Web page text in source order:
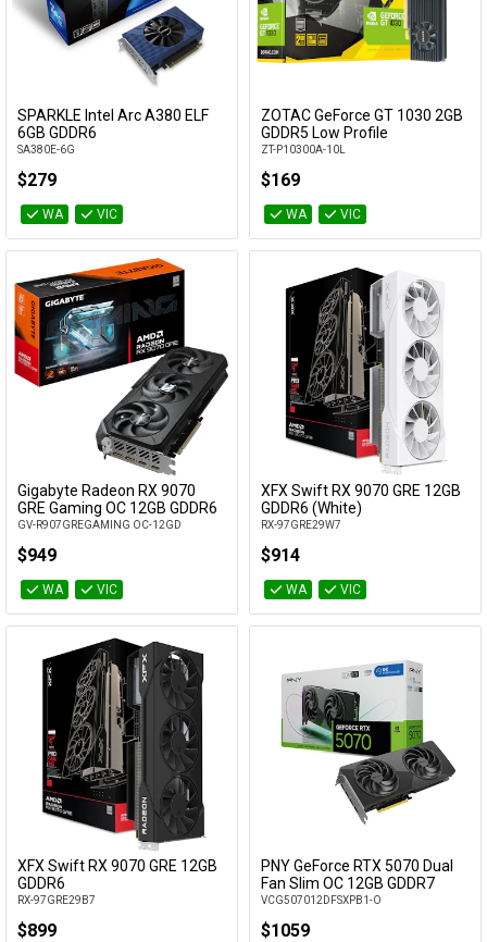
Add to Cart
SPARKLE Intel Arc A380 ELF
6GB GDDR6
SA380E-6G
$279
WA VIC
Add to Cart
ZOTAC GeForce GT 1030 2GB
GDDR5 Low Profile
ZT-P10300A-10L
$169
WA VIC
Add to Cart
Gigabyte Radeon RX 9070
GRE Gaming OC 12GB GDDR6
GV-R907GREGAMING OC-12GD
$949
WA VIC
Add to Cart
XFX Swift RX 9070 GRE 12GB
GDDR6 (White)
RX-97GRE29W7
$914
WA VIC
XFX Swift RX 9070 GRE 12GB
GDDR6
RX-97GRE29B7
$899
Add to Cart
PNY GeForce RTX 5070 Dual
Fan Slim OC 12GB GDDR7
VCG507012DFSXPB1-O
$1059